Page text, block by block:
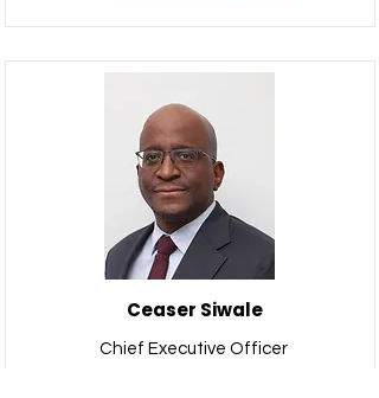
Ceaser Siwale
Chief Executive Officer